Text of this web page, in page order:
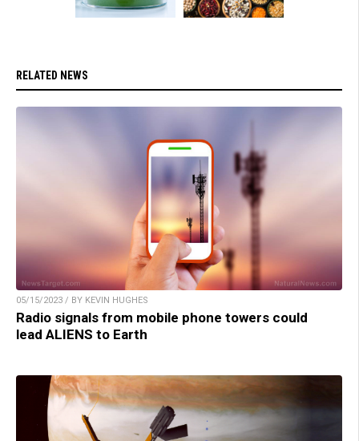
RELATED NEWS
05/15/2023 / BY KEVIN HUGHES
Radio signals from mobile phone towers could
lead ALIENS to Earth